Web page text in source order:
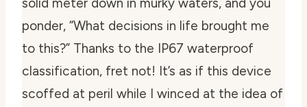
ponder, “What decisions in life brought me
to this?” Thanks to the IP67 waterproof
classification, fret not! It’s as if this device
scoffed at peril while I winced at the idea of